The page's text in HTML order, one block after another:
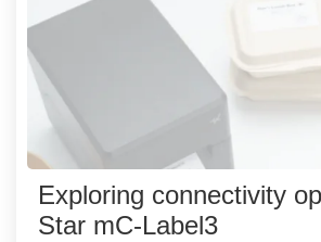
Exploring connectivity
Star mC-Label3